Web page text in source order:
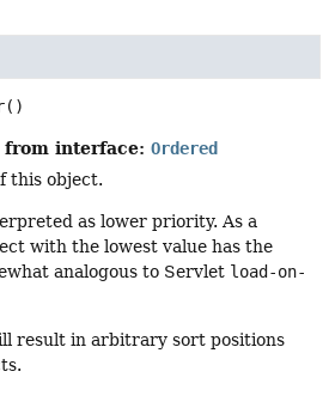
()
interface: Ordered
this object.
as lower priority. As a
with the lowest value has the
analogous to Servlet load-on-
result in arbitrary sort positions